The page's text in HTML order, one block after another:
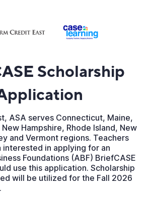
Scholarship
ASA serves Connecticut, Maine,
Hampshire, Rhode Island, New
and Vermont regions. Teachers
in applying for an
Foundations (ABF) BriefCASE
use this application. Scholarship
will be utilized for the Fall 2026